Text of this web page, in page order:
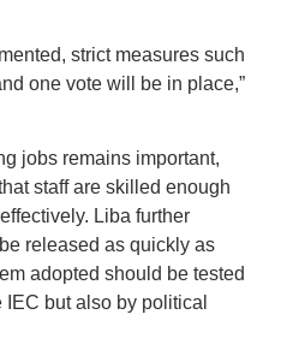
strict measures such
one vote will be in place,”
jobs remains important,
staff are skilled enough
Liba further
released as quickly as
adopted should be tested
but also by political